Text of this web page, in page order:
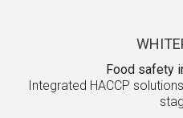
Food safety
Integrated HACCP